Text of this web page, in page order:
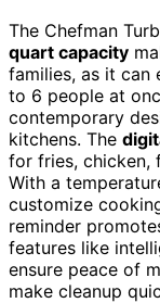
The Chefman
quart capacity
families, as it can
to 6 people at
contemporary
kitchens. The
for fries, chicken,
With a
customize
reminder
features like
ensure peace of
make cleanup